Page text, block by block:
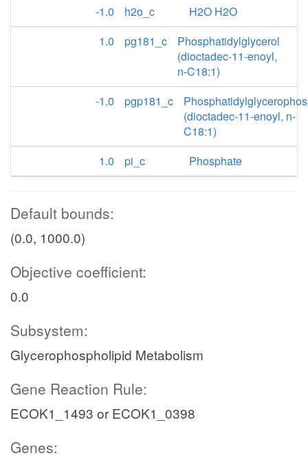
-1.0
h2o_c
H2O H2O
1.0
pg181_c
Phosphatidylglycerol
(dioctadec-11-enoyl,
n-C18:1)
-1.0
pgp181_c
(dioctadec-11-enoyl, n-
C18:1)
1.0
pi_c Phosphate
Default bounds:
(0.0, 1000.0)
Objective coefficient:
0.0
Subsystem:
Glycerophospholipid Metabolism
Gene Reaction Rule:
ECOK1_1493 or ECOK1_0398
Genes: